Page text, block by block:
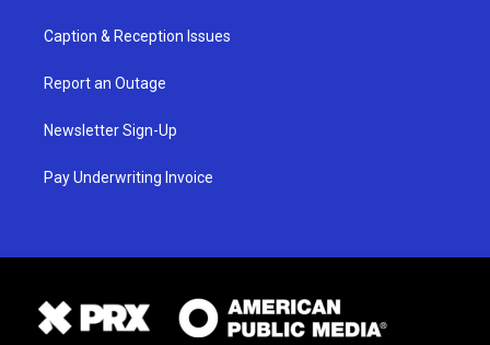
Caption & Reception Issues
Report an Outage
Newsletter Sign-Up
Pay Underwriting Invoice